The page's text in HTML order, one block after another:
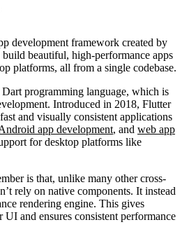
development framework created by
beautiful, high-performance apps
platforms, all from a single codebase.
programming language, which is
Introduced in 2018, Flutter
and visually consistent applications
app development, and web app
for desktop platforms like
is that, unlike many other cross-
rely on native components. It instead
rendering engine. This gives
and ensures consistent performance